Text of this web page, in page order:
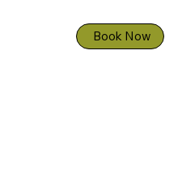
Book Now